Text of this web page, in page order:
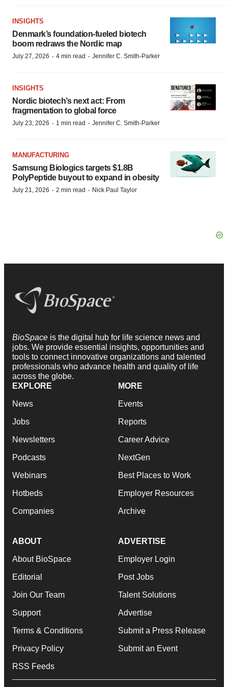
INSIGHTS
Denmark’s foundation‑fueled biotech
boom redraws the Nordic map
July 27, 2026 · 4 min read · Jennifer C. Smith-Parker
INSIGHTS
Nordic biotech’s next act: From
fragmentation to global force
July 23, 2026 · 1 min read · Jennifer C. Smith-Parker
MANUFACTURING
Samsung Biologics targets $1.8B
PolyPeptide buyout to expand in obesity
July 21, 2026 · 2 min read · Nick Paul Taylor
BioSpace is the digital hub for life science news and
jobs. We provide essential insights, opportunities and
tools to connect innovative organizations and talented
professionals who advance health and quality of life
across the globe.
EXPLORE
News
Jobs
Newsletters
Podcasts
Webinars
Hotbeds
Companies
MORE
Events
Reports
Career Advice
NextGen
Best Places to Work
Employer Resources
Archive
ABOUT
About BioSpace
Editorial
Join Our Team
Support
Terms & Conditions
Privacy Policy
RSS Feeds
ADVERTISE
Employer Login
Post Jobs
Talent Solutions
Advertise
Submit a Press Release
Submit an Event